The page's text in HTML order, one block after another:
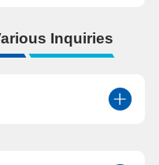
Inquiries